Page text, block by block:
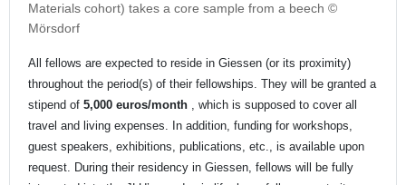
Materials cohort) takes a core sample from a beech ©
Mörsdorf
All fellows are expected to reside in Giessen (or its proximity)
throughout the period(s) of their fellowships. They will be granted a
stipend of 5,000 euros/month , which is supposed to cover all
travel and living expenses. In addition, funding for workshops,
guest speakers, exhibitions, publications, etc., is available upon
request. During their residency in Giessen, fellows will be fully